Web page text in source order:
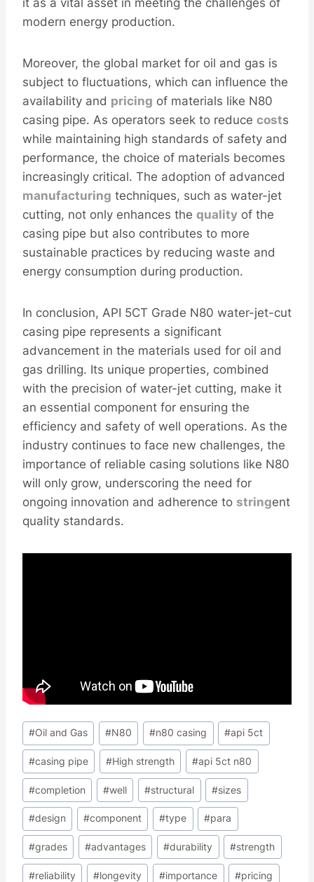
it as a vital asset in meeting the challenges of
modern energy production.
Moreover, the global market for oil and gas is
subject to fluctuations, which can influence the
availability and pricing of materials like N80
casing pipe. As operators seek to reduce costs
while maintaining high standards of safety and
performance, the choice of materials becomes
increasingly critical. The adoption of advanced
manufacturing techniques, such as water-jet
cutting, not only enhances the quality of the
casing pipe but also contributes to more
sustainable practices by reducing waste and
energy consumption during production.
In conclusion, API 5CT Grade N80 water-jet-cut
casing pipe represents a significant
advancement in the materials used for oil and
gas drilling. Its unique properties, combined
with the precision of water-jet cutting, make it
an essential component for ensuring the
efficiency and safety of well operations. As the
industry continues to face new challenges, the
importance of reliable casing solutions like N80
will only grow, underscoring the need for
ongoing innovation and adherence to stringent
quality standards.
Post
Tags:
#Oil and Gas #N80 #n80 casing #api 5ct
#casing pipe #High strength #api 5ct n80
#completion #well #structural #sizes
#design #component #type #para
#grades #advantages #durability #strength
#reliability #longevity #importance #pricing